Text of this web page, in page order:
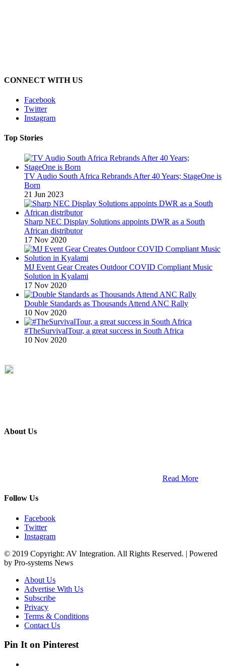
CONNECT WITH US
Facebook
Twitter
Instagram
Top Stories
TV Audio South Africa Rebrands After 40 Years; StageOne is
Born
21 Jun 2023
Sharp NEC Display Solutions appoints DWR as a South
African distributor
17 Nov 2020
MJ Event Gear Creates Outdoor COVID Compliant Music
Solution in Kyalami
17 Nov 2020
Double Standards as Thousands Attend ANC Rally
10 Nov 2020
#TheSurvivalTour, a great success in South Africa
10 Nov 2020
About Us
Read More
Follow Us
Facebook
Twitter
Instagram
© 2019 Copyright: AV Integration. All Rights Reserved. | Powered
by Pro-systems News
About Us
Advertise With Us
Subscribe
Privacy
Terms & Conditions
Contact Us
Pin It on Pinterest